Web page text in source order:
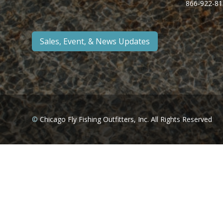
Sales, Event, & News Updates
866-922-
©Chicago Fly Fishing Outfitters, Inc. All Rights Reserved